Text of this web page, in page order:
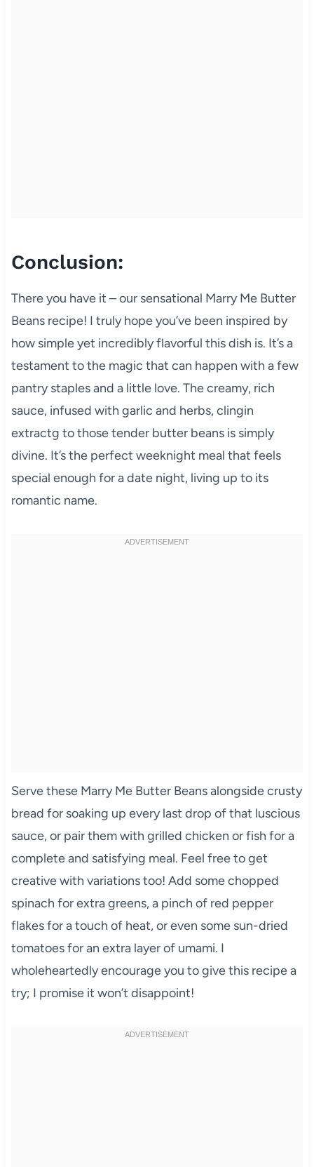
Conclusion:
There you have it – our sensational Marry Me Butter
Beans recipe! I truly hope you’ve been inspired by
how simple yet incredibly flavorful this dish is. It’s a
testament to the magic that can happen with a few
pantry staples and a little love. The creamy, rich
sauce, infused with garlic and herbs, clingin
extractg to those tender butter beans is simply
divine. It’s the perfect weeknight meal that feels
special enough for a date night, living up to its
romantic name.
Serve these Marry Me Butter Beans alongside crusty
bread for soaking up every last drop of that luscious
sauce, or pair them with grilled chicken or fish for a
complete and satisfying meal. Feel free to get
creative with variations too! Add some chopped
spinach for extra greens, a pinch of red pepper
flakes for a touch of heat, or even some sun-dried
tomatoes for an extra layer of umami. I
wholeheartedly encourage you to give this recipe a
try; I promise it won’t disappoint!